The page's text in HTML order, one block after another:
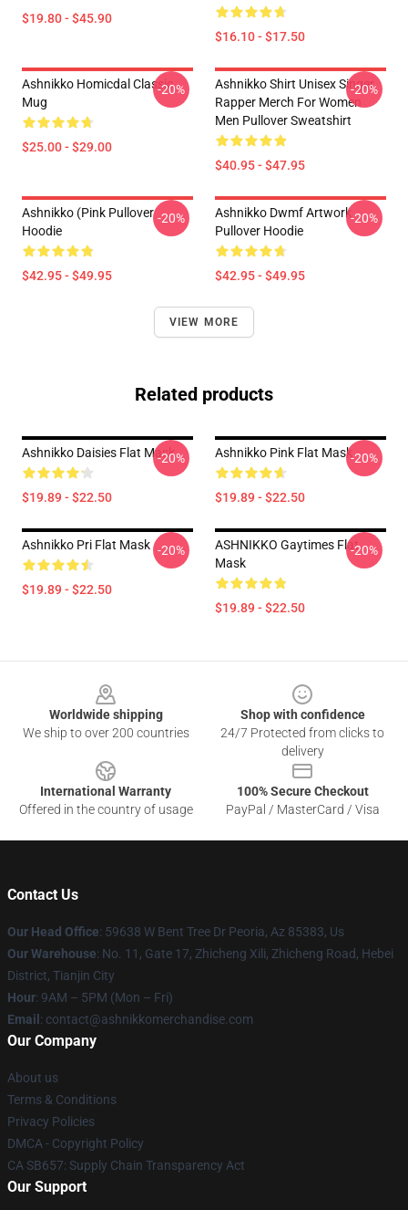
$19.80 - $45.90
$16.10 - $17.50
Ashnikko Homicdal Classic
Mug
$25.00 - $29.00
-20%
Ashnikko Shirt Unisex Singer
Rapper Merch For Women
Men Pullover Sweatshirt
$40.95 - $47.95
-20%
Ashnikko (Pink Pullover
Hoodie
$42.95 - $49.95
-20%
Ashnikko Dwmf Artwork
Pullover Hoodie
$42.95 - $49.95
-20%
VIEW MORE
Related products
Ashnikko Daisies Flat Mask
$19.89 - $22.50
-20% Ashnikko Pink Flat Mask
$19.89 - $22.50
-20%
Ashnikko Pri Flat Mask
$19.89 - $22.50
-20%
ASHNIKKO Gaytimes Flat
Mask
$19.89 - $22.50
-20%
Worldwide shipping
We ship to over 200 countries
Shop with confidence
24/7 Protected from clicks to
delivery
International Warranty
Offered in the country of usage
100% Secure Checkout
PayPal / MasterCard / Visa
Contact Us
Our Head Office: 59638 W Bent Tree Dr Peoria, Az 85383, Us
Our Warehouse: No. 11, Gate 17, Zhicheng Xili, Zhicheng Road, Hebei
District, Tianjin City
Hour: 9AM – 5PM (Mon – Fri)
Email : contact@ashnikkomerchandise.com
Our Company
About us
Terms & Conditions
Privacy Policies
DMCA - Copyright Policy
CA SB657: Supply Chain Transparency Act
Our Support